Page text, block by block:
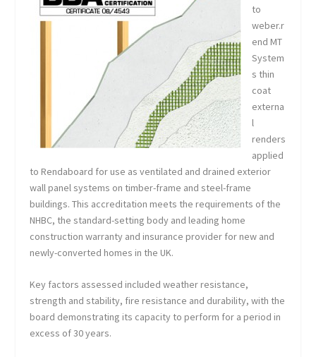
to
weber.r
end MT
System
s thin
coat
externa
l
renders
applied
to Rendaboard for use as ventilated and drained exterior
wall panel systems on timber-frame and steel-frame
buildings. This accreditation meets the requirements of the
NHBC, the standard-setting body and leading home
construction warranty and insurance provider for new and
newly-converted homes in the UK.
Key factors assessed included weather resistance,
strength and stability, fire resistance and durability, with the
board demonstrating its capacity to perform for a period in
excess of 30 years.